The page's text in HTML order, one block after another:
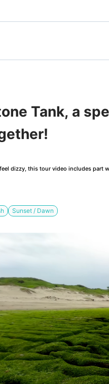
Tank, a
dizzy, this tour video includes
Sunset / Dawn